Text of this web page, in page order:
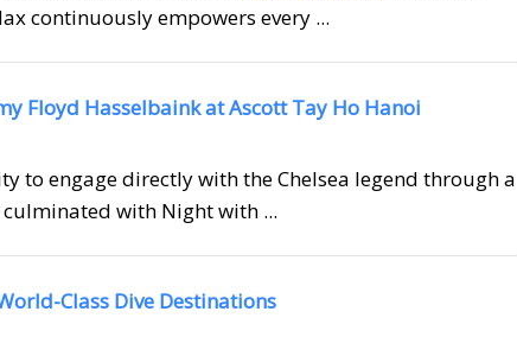
continuously empowers every ...
Floyd Hasselbaink at Ascott Tay Ho Hanoi
to engage directly with the Chelsea legend through a
with Night with ...
Class Dive Destinations